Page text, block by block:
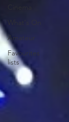
What's On
Amateur
Favourites
lists